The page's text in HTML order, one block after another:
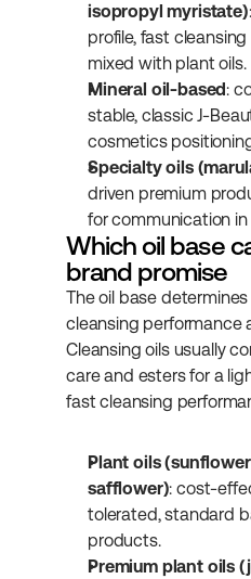
isopropyl myristate)
profile, fast
mixed with plant oils.
Mineral oil-based:
stable, classic J-
cosmetics
Specialty oils
driven premium
for communication
Which oil base
brand promise
The oil base
cleansing performance
Cleansing oils usually
care and esters for a
fast cleansing
Plant oils
safflower): cost-
tolerated, standard
products.
Premium plant oils